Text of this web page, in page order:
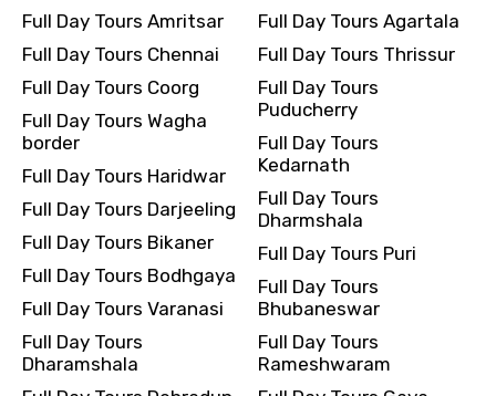
Full Day Tours Amritsar
Full Day Tours Chennai
Full Day Tours Coorg
Full Day Tours Wagha
border
Full Day Tours Haridwar
Full Day Tours Darjeeling
Full Day Tours Bikaner
Full Day Tours Bodhgaya
Full Day Tours Varanasi
Full Day Tours
Dharamshala
Full Day Tours Agartala
Full Day Tours Thrissur
Full Day Tours
Puducherry
Full Day Tours
Kedarnath
Full Day Tours
Dharmshala
Full Day Tours Puri
Full Day Tours
Bhubaneswar
Full Day Tours
Rameshwaram